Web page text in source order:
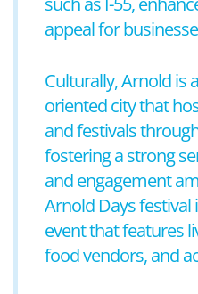
appeal for
Culturally, Arnold is
oriented city that
and festivals
fostering a strong
and engagement
Arnold Days festival
event that features
food vendors, and